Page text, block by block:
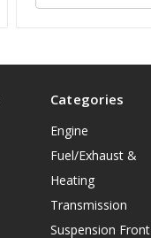
Categories
Engine
Fuel/Exhaust &
Heating
Transmission
Suspension Front